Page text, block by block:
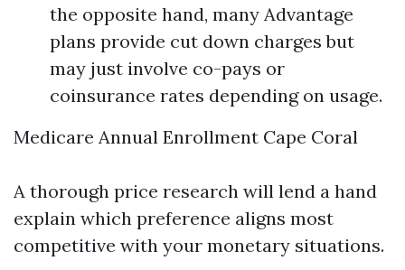
the opposite hand, many Advantage
plans provide cut down charges but
may just involve co-pays or
coinsurance rates depending on usage.
Medicare Annual Enrollment Cape Coral
A thorough price research will lend a hand
explain which preference aligns most
competitive with your monetary situations.